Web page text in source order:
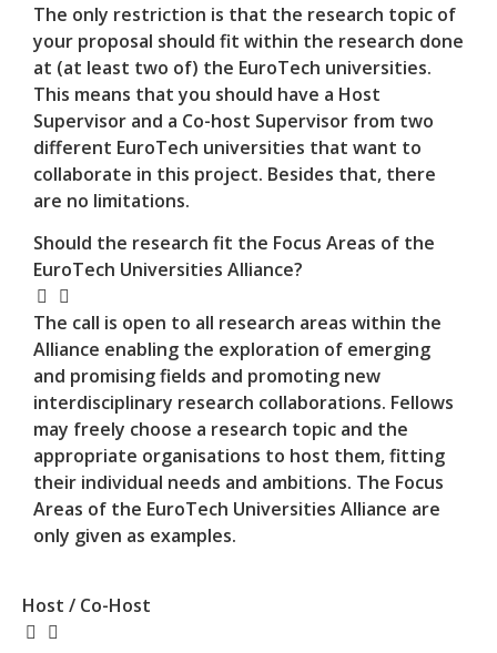
The only restriction is that the research topic of
your proposal should fit within the research done
at (at least two of) the EuroTech universities.
This means that you should have a Host
Supervisor and a Co-host Supervisor from two
different EuroTech universities that want to
collaborate in this project. Besides that, there
are no limitations.
Should the research fit the Focus Areas of the
EuroTech Universities Alliance?
The call is open to all research areas within the
Alliance enabling the exploration of emerging
and promising fields and promoting new
interdisciplinary research collaborations. Fellows
may freely choose a research topic and the
appropriate organisations to host them, fitting
their individual needs and ambitions. The Focus
Areas of the EuroTech Universities Alliance are
only given as examples.
Host / Co-Host